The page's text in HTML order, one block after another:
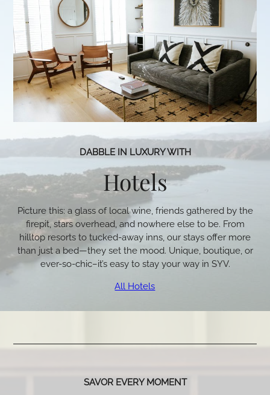
DABBLE IN LUXURY WITH
Hotels
Picture this: a glass of local wine, friends gathered by the
firepit, stars overhead, and nowhere else to be. From
hilltop resorts to tucked-away inns, our stays offer more
than just a bed—they set the mood. Unique, boutique, or
ever-so-chic–it’s easy to stay your way in SYV.
All Hotels
SAVOR EVERY MOMENT